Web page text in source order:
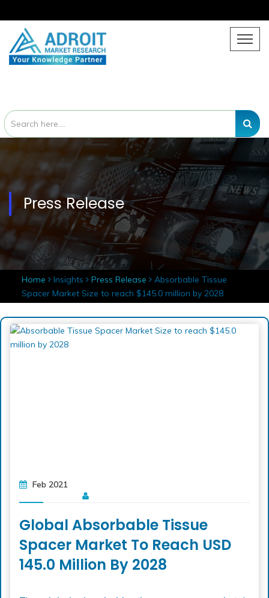
Press Release
Home Insights Press Release Absorbable Tissue
Spacer Market Size to reach $145.0 million by 2028
Feb 2021
Global Absorbable Tissue
Spacer Market To Reach USD
145.0 Million By 2028